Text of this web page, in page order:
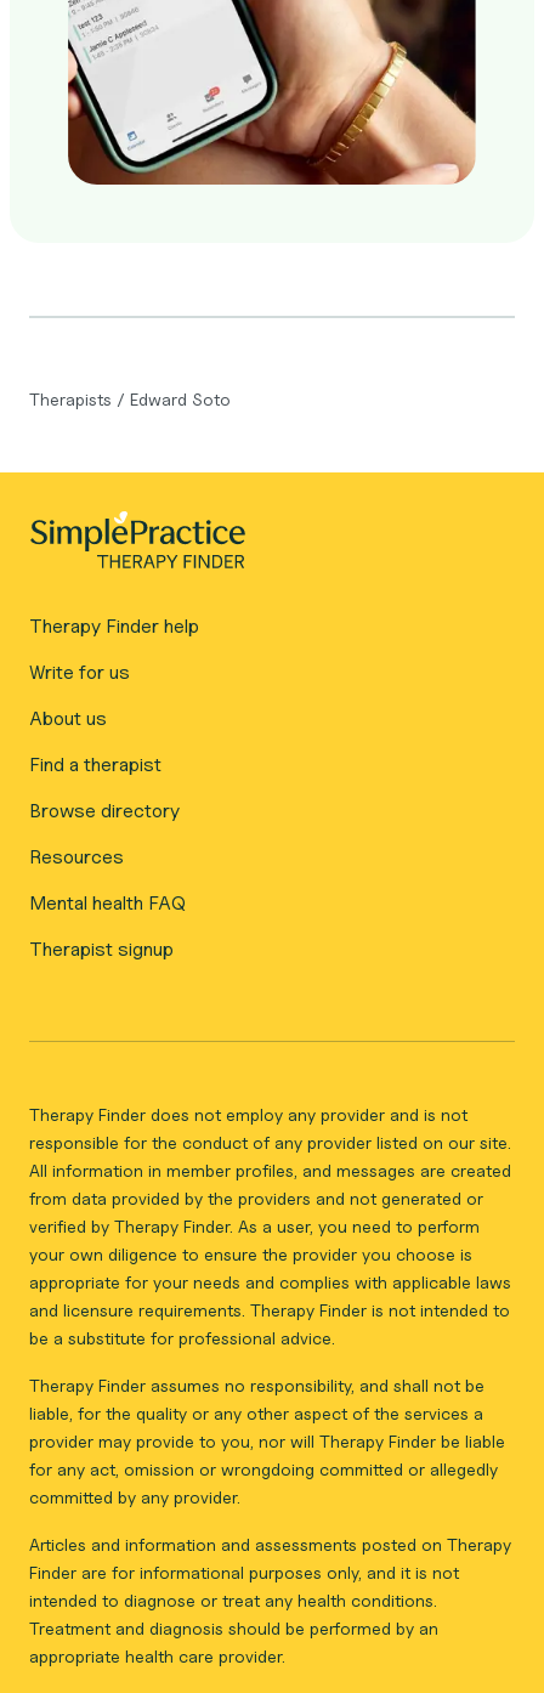
Therapists / Edward Soto
Therapy Finder help
Write for us
About us
Find a therapist
Browse directory
Resources
Mental health FAQ
Therapist signup
Therapy Finder does not employ any provider and is not
responsible for the conduct of any provider listed on our site.
All information in member profiles, and messages are created
from data provided by the providers and not generated or
verified by Therapy Finder. As a user, you need to perform
your own diligence to ensure the provider you choose is
appropriate for your needs and complies with applicable laws
and licensure requirements. Therapy Finder is not intended to
be a substitute for professional advice.
Therapy Finder assumes no responsibility, and shall not be
liable, for the quality or any other aspect of the services a
provider may provide to you, nor will Therapy Finder be liable
for any act, omission or wrongdoing committed or allegedly
committed by any provider.
Articles and information and assessments posted on Therapy
Finder are for informational purposes only, and it is not
intended to diagnose or treat any health conditions.
Treatment and diagnosis should be performed by an
appropriate health care provider.